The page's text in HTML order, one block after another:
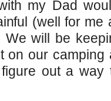
my Dad
(well for me
will be
on our
out a way